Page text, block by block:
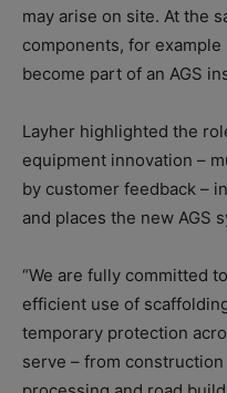
may arise on site. At the
components, for
become part of an AGS
Layher highlighted the
equipment innovation –
by customer feedback –
and places the new AGS
“We are fully committed
efficient use of
temporary protection
serve – from